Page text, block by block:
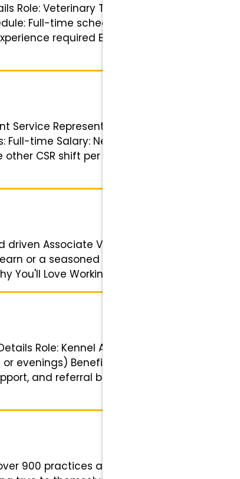
Role: Veterinary Technician Status: Full-Time
Full-time schedule; details discussed
required Benefits Highlights Financial
Representative! Position Details Role:
time Salary: Negotiable and based on
CSR shift per week, with two tech shifts.
Associate Veterinarian to join our
or a seasoned DVM looking for leadership
Love Working ...
Role: Kennel Assistant Status: Part-time
evenings) Benefits Highlights Financial
and referral bonuses Wellness & Peace of
900 practices across the US and Canada.